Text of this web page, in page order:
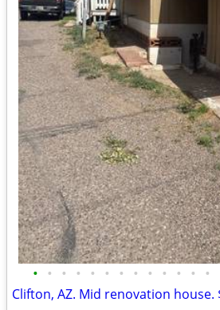
• • • • • • • • • • • • •
Clifton, AZ. Mid renovation house.